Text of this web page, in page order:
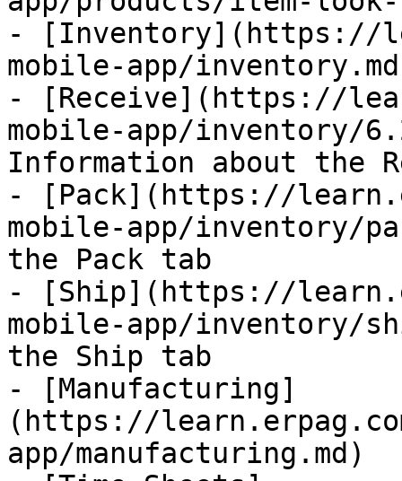
- [Inventory](https://
mobile-app/
- [Receive](https://
mobile-app/inventory/
Information about the
- [Pack](https://
mobile-app/inventory/
the Pack tab
- [Ship](https://
mobile-app/inventory/
the Ship tab
- [Manufacturing]
(https://
app/manufacturing.md)